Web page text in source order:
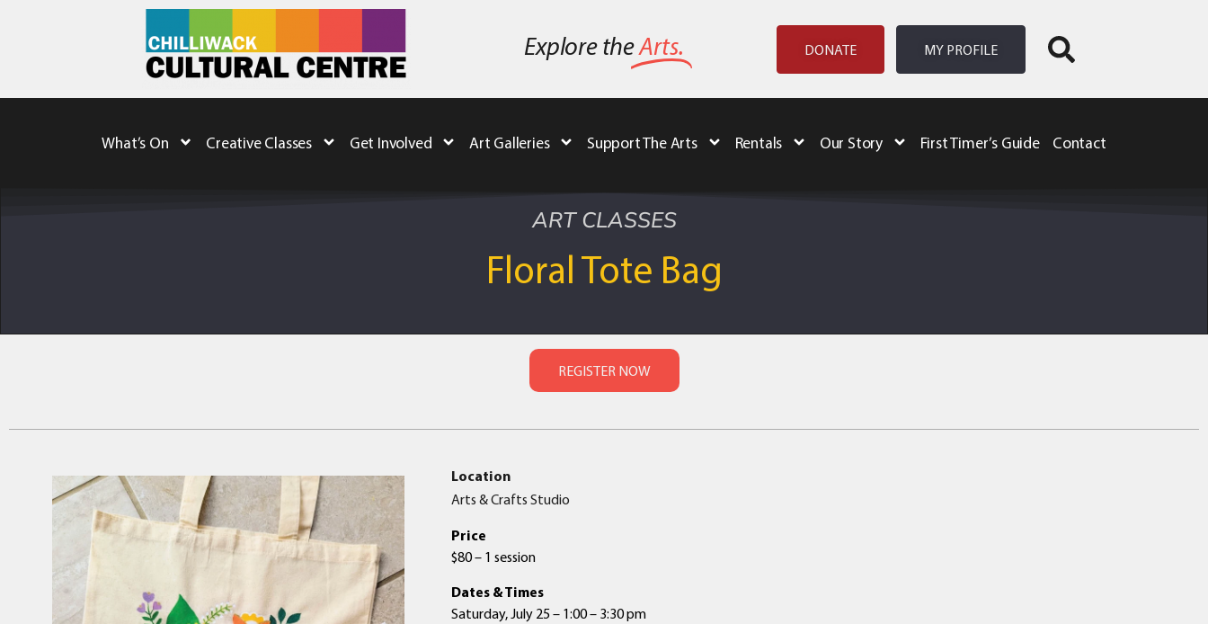
Explore theArts. DONATE MY PROFILE
What’s On Creative Classes Get Involved Art Galleries Support The Arts Rentals Our Story First Timer’s Guide Contact
ART CLASSES
Floral Tote Bag
Location
Arts & Crafts Studio
Price
$80 – 1 session
Dates & Times
Saturday, July 25 – 1:00 – 3:30 pm